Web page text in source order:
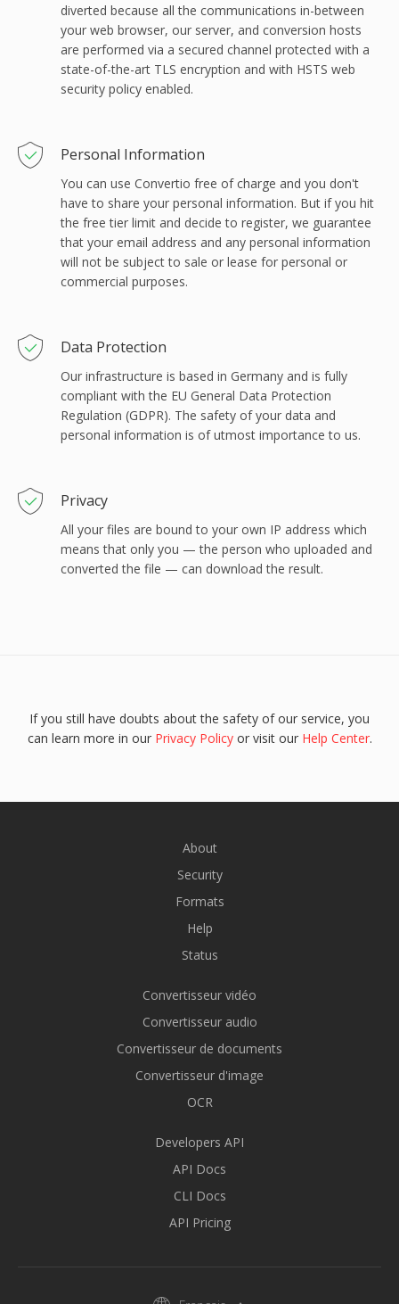
diverted because all the communications in-between
your web browser, our server, and conversion hosts
are performed via a secured channel protected with a
state-of-the-art TLS encryption and with HSTS web
security policy enabled.
Personal Information
You can use Convertio free of charge and you don't
have to share your personal information. But if you hit
the free tier limit and decide to register, we guarantee
that your email address and any personal information
will not be subject to sale or lease for personal or
commercial purposes.
Data Protection
Our infrastructure is based in Germany and is fully
compliant with the EU General Data Protection
Regulation (GDPR). The safety of your data and
personal information is of utmost importance to us.
Privacy
All your files are bound to your own IP address which
means that only you — the person who uploaded and
converted the file — can download the result.
If you still have doubts about the safety of our service, you
can learn more in our Privacy Policyor visit our Help Center.
About
Security
Formats
Help
Status
Convertisseur vidéo
Convertisseur audio
Convertisseur de documents
Convertisseur d'image
OCR
Developers API
API Docs
CLI Docs
API Pricing